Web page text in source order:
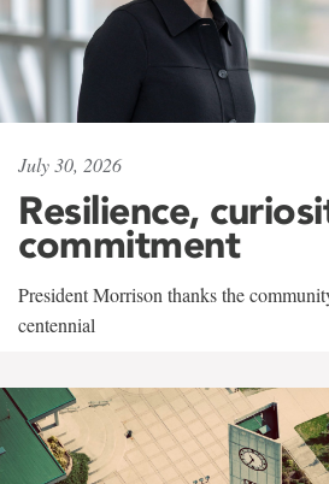
July 30, 2026
Resilience,
commitment
President Morrison thanks the
centennial